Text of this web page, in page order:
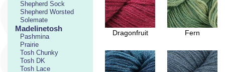
Shepherd Sock
Shepherd Worsted
Solemate
Madelinetosh
Pashmina
Prairie
Tosh Chunky
Tosh DK
Tosh Lace
Dragonfruit Fern